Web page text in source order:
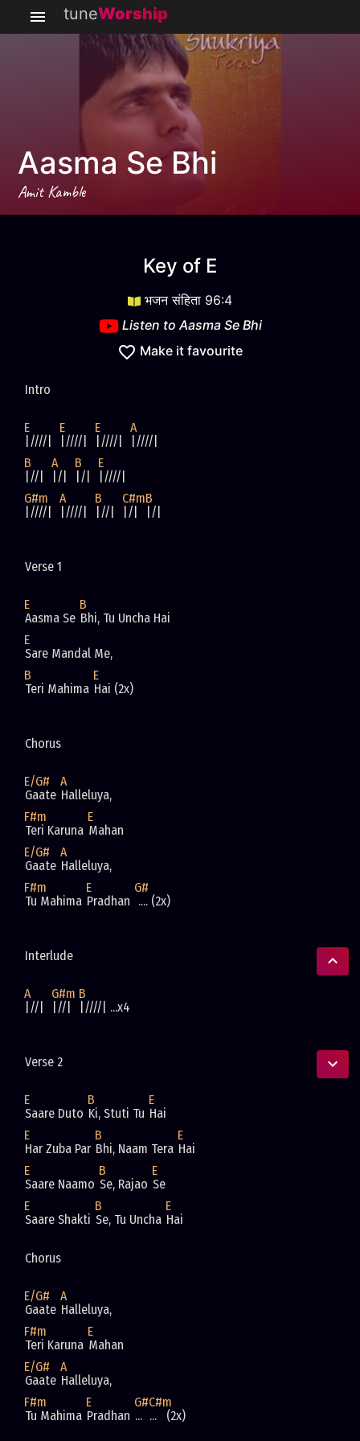
tuneWorship
Aasma Se Bhi
Amit Kamble
Key of E
भजन संहिता 96:4
Listen to Aasma Se Bhi
Make it favourite
Intro
E E E
A
|////|
|////| |////|
|////|
B
A B
E
|//|
|/| |/|
|////|
G#m
A B C#mB
|////|
|////| |//| |/| |/|
Verse 1
E
B
Aasma Se Bhi, Tu Uncha Hai
E
Sare Mandal Me,
B
E
Teri Mahima Hai (2x)
Chorus
E/G#
A
Gaate Halleluya,
F#m
E
Teri Karuna Mahan
E/G#
A
Gaate Halleluya,
F#m
E
G#
Tu Mahima Pradhan .... (2x)
Interlude
A G#m B
|//|
|//| |////| ...x4
Verse 2
E B
E
Saare Duto Ki, Stuti Tu Hai
E
B
E
Har Zuba Par Bhi, Naam Tera Hai
E
B
E
Saare Naamo Se, Rajao Se
E
B
E
Saare Shakti Se, Tu Uncha Hai
Chorus
E/G#
A
Gaate Halleluya,
F#m
E
Teri Karuna Mahan
E/G#
A
Gaate Halleluya,
F#m
E G#C#m
Tu Mahima Pradhan ... ...   (2x)